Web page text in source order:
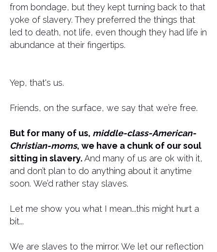
from bondage, but they kept turning back to that
yoke of slavery. They preferred the things that
led to death, not life, even though they had life in
abundance at their fingertips.
Yep, that's us.
Friends, on the surface, we say that we’re free.
But for many of us, middle-class-American-
Christian-moms, we have a chunk of our soul
sitting in slavery.And many of us are ok with it,
and don’t plan to do anything about it anytime
soon. We’d rather stay slaves.
Let me show you what I mean...this might hurt a
bit...
We are slaves to the mirror. We let our reflection